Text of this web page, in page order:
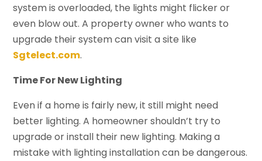
system is overloaded, the lights might flicker or
even blow out. A property owner who wants to
upgrade their system can visit a site like
Sgtelect.com.
Time For New Lighting
Even if a home is fairly new, it still might need
better lighting. A homeowner shouldn’t try to
upgrade or install their new lighting. Making a
mistake with lighting installation can be dangerous.